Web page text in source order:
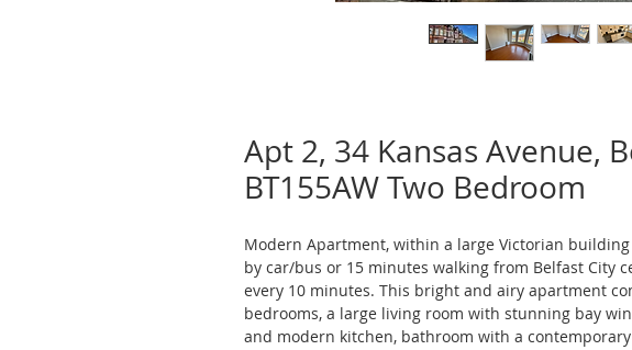
Apt 2, 34 Kansas Avenue,
BT155AW Two Bedroom
Modern Apartment, within a large Victorian
by car/bus or 15 minutes walking from Belfast City
every 10 minutes. This bright and airy apartment
bedrooms, a large living room with stunning bay
and modern kitchen, bathroom with a